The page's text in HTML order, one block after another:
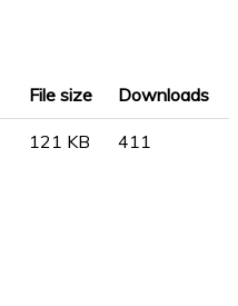
File size Downloads
121 KB 411